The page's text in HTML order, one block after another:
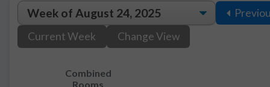
Current Week
Change View
Combined
Rooms